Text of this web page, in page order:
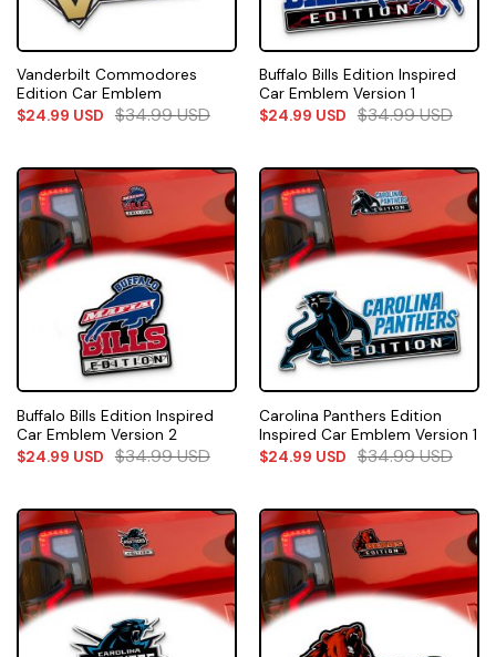
Vanderbilt Commodores
Edition Car Emblem
$24.99 USD $34.99USD
Buffalo Bills Edition Inspired
Car Emblem Version 1
$24.99 USD $34.99USD
Buffalo Bills Edition Inspired
Car Emblem Version 2
$24.99 USD $34.99USD
Carolina Panthers Edition
Inspired Car Emblem Version 1
$24.99 USD $34.99USD